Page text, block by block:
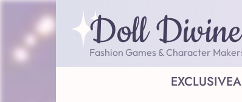
Doll Divine
Fashion Games & Character
EXCLUSIVE